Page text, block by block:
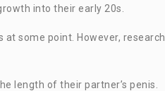
into their early 20s.
some point. However,
length of their partner’s penis.